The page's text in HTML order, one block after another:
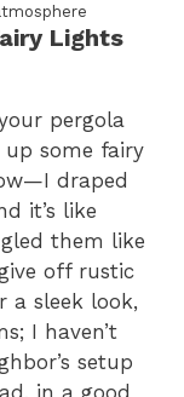
Lights
pergola
up some fairy
draped
it’s like
them like
off rustic
a sleek look,
I haven’t
setup
in a good